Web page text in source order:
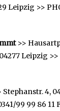
Leipzig >>
>>
Leipzig >>
Stephanstr. 4,
99 99 86 11